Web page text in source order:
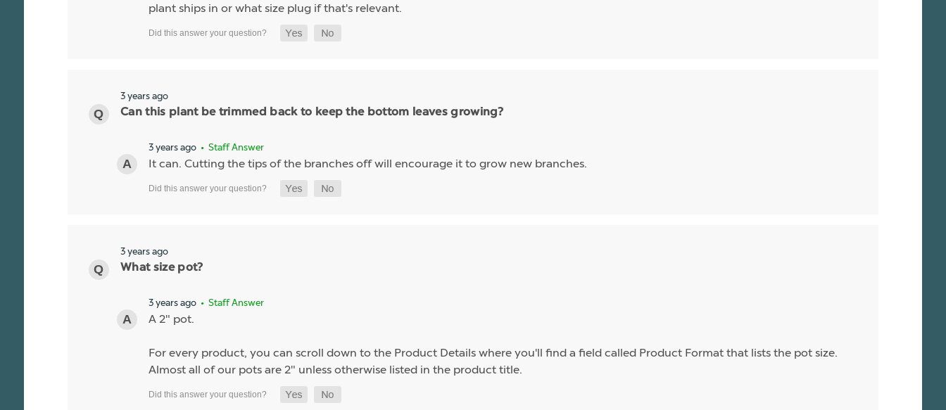
plant ships in or what size plug if that's relevant.
3 years ago
Can this plant be trimmed back to keep the bottom leaves growing?
3 years ago • Staff Answer
It can. Cutting the tips of the branches off will encourage it to grow new branches.
3 years ago
What size pot?
3 years ago • Staff Answer
A 2" pot.
For every product, you can scroll down to the Product Details where you'll find a field called Product Format that lists the pot size.
Almost all of our pots are 2" unless otherwise listed in the product title.